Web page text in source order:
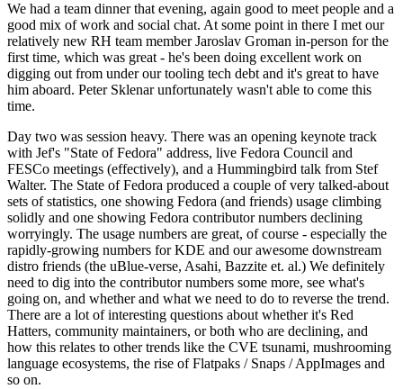
We had a team dinner that evening, again good to meet people and a
good mix of work and social chat. At some point in there I met our
relatively new RH team member Jaroslav Groman in-person for the
first time, which was great - he's been doing excellent work on
digging out from under our tooling tech debt and it's great to have
him aboard. Peter Sklenar unfortunately wasn't able to come this
time.
Day two was session heavy. There was an opening keynote track
with Jef's "State of Fedora" address, live Fedora Council and
FESCo meetings (effectively), and a Hummingbird talk from Stef
Walter. The State of Fedora produced a couple of very talked-about
sets of statistics, one showing Fedora (and friends) usage climbing
solidly and one showing Fedora contributor numbers declining
worryingly. The usage numbers are great, of course - especially the
rapidly-growing numbers for KDE and our awesome downstream
distro friends (the uBlue-verse, Asahi, Bazzite et. al.) We definitely
need to dig into the contributor numbers some more, see what's
going on, and whether and what we need to do to reverse the trend.
There are a lot of interesting questions about whether it's Red
Hatters, community maintainers, or both who are declining, and
how this relates to other trends like the CVE tsunami, mushrooming
language ecosystems, the rise of Flatpaks / Snaps / AppImages and
so on.